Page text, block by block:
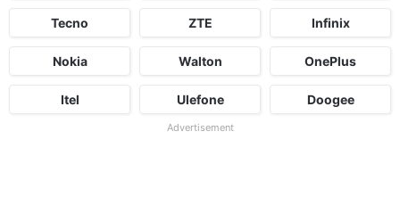
Tecno ZTE Infinix
Nokia Walton OnePlus
Itel Ulefone Doogee
Advertisement